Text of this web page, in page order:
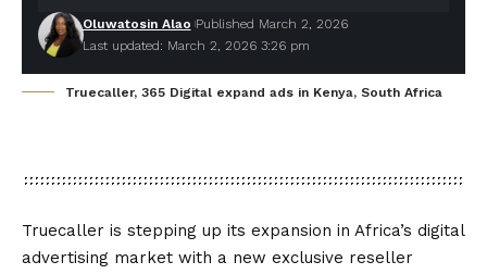
Last updated: March 2, 2026 3:26 pm
Oluwatosin Alao Published March 2, 2026
Truecaller, 365 Digital expand ads in Kenya, South Africa
Truecaller is stepping up its expansion in Africa’s digital
advertising market with a new exclusive reseller